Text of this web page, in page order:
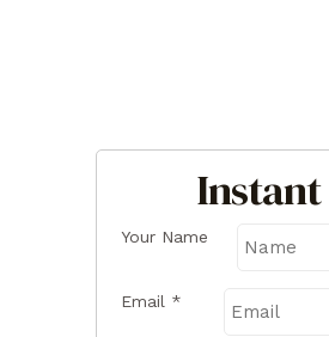
Your Name
Email *